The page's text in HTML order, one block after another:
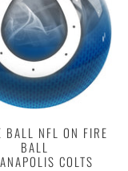
BALL NFL ON FIRE
BALL
COLTS